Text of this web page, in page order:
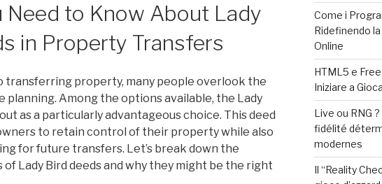
Need to Know About Lady
in Property Transfers
transferring property, many people overlook the
planning. Among the options available, the Lady
as a particularly advantageous choice. This deed
to retain control of their property while also
for future transfers. Let’s break down the
Lady Bird deeds and why they might be the right
Come i
Ridefinendo
Online
HTML5 e
Iniziare a
Live ou RNG
fidélité
modernes
Il “Reality